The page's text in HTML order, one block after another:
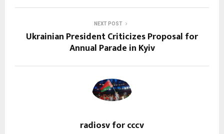
NEXT POST
Ukrainian President Criticizes Proposal for
Annual Parade in Kyiv
radiosv for cccv